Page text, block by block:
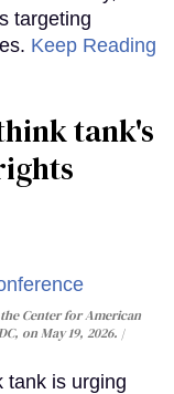
targeting
Keep Reading
tank's
Center for American
on May 19, 2026.
tank is urging